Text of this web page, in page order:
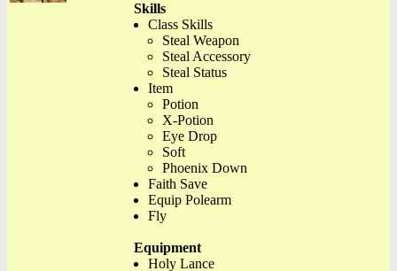
Skills
Class Skills
Steal Weapon
Steal Accessory
Steal Status
Item
Potion
X-Potion
Eye Drop
Soft
Phoenix Down
Faith Save
Equip Polearm
Fly
Equipment
Holy Lance